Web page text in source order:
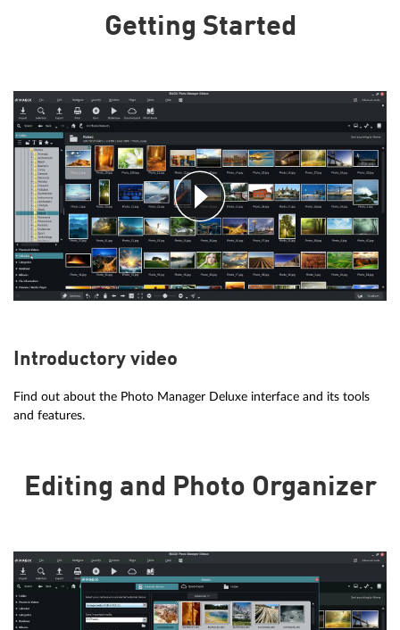
Getting Started
Introductory video
Find out about the Photo Manager Deluxe interface and its tools
and features.
Editing and Photo Organizer